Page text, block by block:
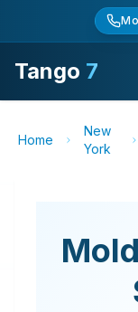
Tango 7
Home
New
York